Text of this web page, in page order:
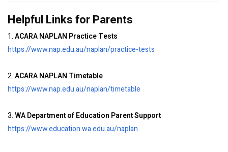
Helpful Links for Parents
1.ACARA NAPLAN Practice Tests
https://www.nap.edu.au/naplan/practice-tests
2.ACARA NAPLAN Timetable
https://www.nap.edu.au/naplan/timetable
3.WA Department of Education Parent Support
https://www.education.wa.edu.au/naplan